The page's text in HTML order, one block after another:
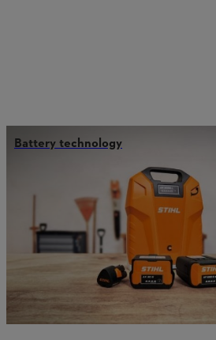
Battery technology